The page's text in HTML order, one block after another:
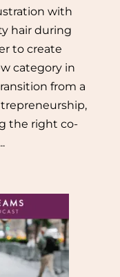
with
hair during
to create
category in
from a
the right co-